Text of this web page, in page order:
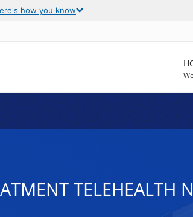
how you know
TELEHEALTH